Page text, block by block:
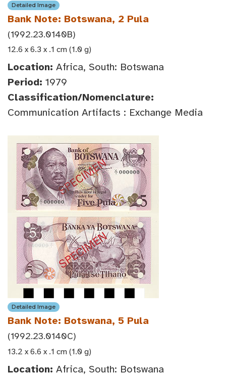
Detailed Image
Bank Note: Botswana, 2 Pula
(1992.23.0140B)
12.6 x 6.3 x .1 cm (1.0 g)
Location: Africa, South: Botswana
Period: 1979
Classification/Nomenclature:
Communication Artifacts : Exchange Media
Detailed Image
Bank Note: Botswana, 5 Pula
(1992.23.0140C)
13.2 x 6.6 x .1 cm (1.0 g)
Location: Africa, South: Botswana